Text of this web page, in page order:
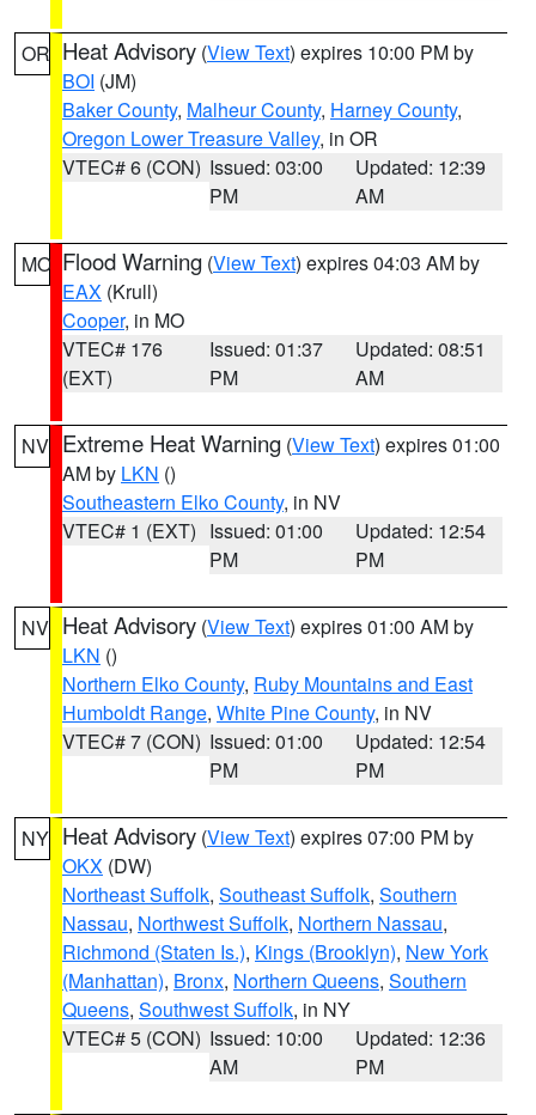
OR Heat Advisory (View Text) expires 10:00 PM by
BOI (JM)
Baker County, Malheur County, Harney County,
Oregon Lower Treasure Valley, in OR
VTEC# 6 (CON) Issued: 03:00
PM
Updated: 12:39
AM
MO Flood Warning (View Text) expires 04:03 AM by
EAX (Krull)
Cooper, in MO
VTEC# 176
(EXT)
Issued: 01:37
PM
Updated: 08:51
AM
NV Extreme Heat Warning (View Text) expires 01:00
AM by LKN ()
Southeastern Elko County, in NV
VTEC# 1 (EXT) Issued: 01:00
PM
Updated: 12:54
PM
NV Heat Advisory (View Text) expires 01:00 AM by
LKN ()
Northern Elko County, Ruby Mountains and East
Humboldt Range, White Pine County, in NV
VTEC# 7 (CON) Issued: 01:00
PM
Updated: 12:54
PM
NY Heat Advisory (View Text) expires 07:00 PM by
OKX (DW)
Northeast Suffolk, Southeast Suffolk, Southern
Nassau, Northwest Suffolk, Northern Nassau,
Richmond (Staten Is.), Kings (Brooklyn), New York
(Manhattan), Bronx, Northern Queens, Southern
Queens, Southwest Suffolk, in NY
VTEC# 5 (CON) Issued: 10:00
AM
Updated: 12:36
PM